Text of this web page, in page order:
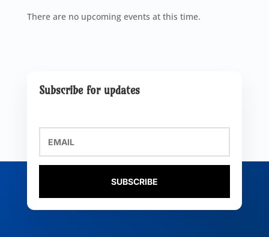
There are no upcoming events at this time.
Subscribe for updates
SUBSCRIBE